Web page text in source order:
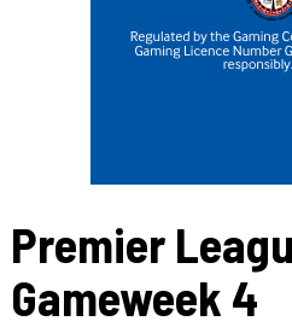
Premier
Gameweek 4